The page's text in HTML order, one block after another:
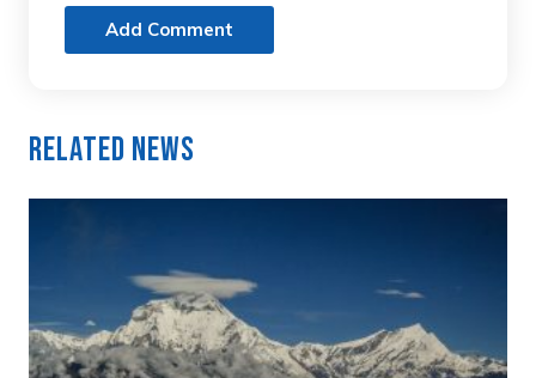
Add Comment
Related News